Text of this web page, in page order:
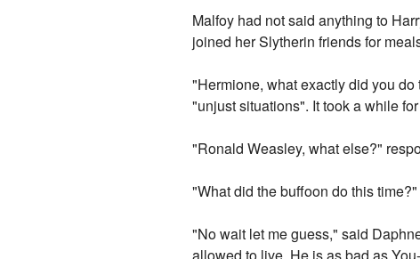
Malfoy had not said anything to
joined her Slytherin friends for
"Hermione, what exactly did you
"unjust situations". It took a while
"Ronald Weasley, what else?"
"What did the buffoon do this
"No wait let me guess," said